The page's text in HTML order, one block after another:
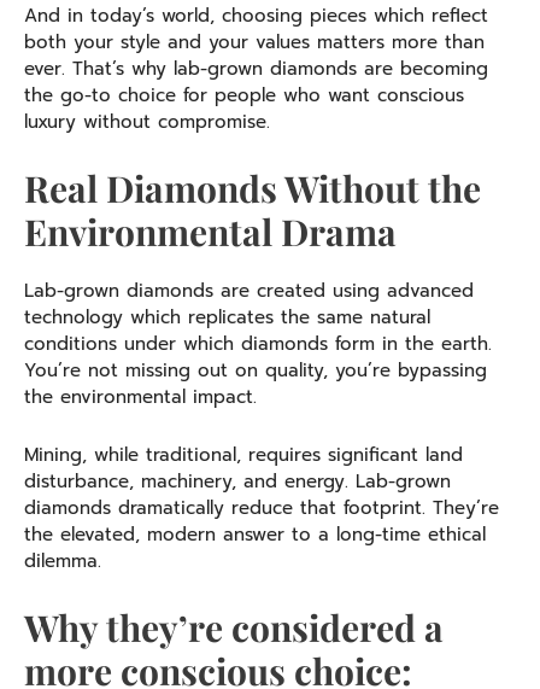
And in today’s world, choosing pieces which reflect
both your style and your values matters more than
ever. That’s why lab-grown diamonds are becoming
the go-to choice for people who want conscious
luxury without compromise.
Real Diamonds Without the
Environmental Drama
Lab-grown diamonds are created using advanced
technology which replicates the same natural
conditions under which diamonds form in the earth.
You’re not missing out on quality, you’re bypassing
the environmental impact.
Mining, while traditional, requires significant land
disturbance, machinery, and energy. Lab-grown
diamonds dramatically reduce that footprint. They’re
the elevated, modern answer to a long-time ethical
dilemma.
Why they’re considered a
more conscious choice: